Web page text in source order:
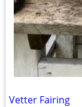
Vetter Fairing